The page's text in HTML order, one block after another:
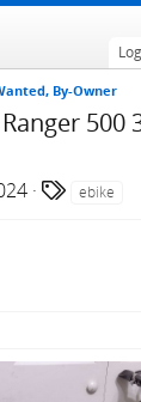
By-Owner
500
ebike